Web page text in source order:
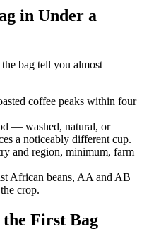
in Under a
bag tell you almost
coffee peaks within four
— washed, natural, or
a noticeably different cup.
and region, minimum, farm
African beans, AA and AB
crop.
First Bag